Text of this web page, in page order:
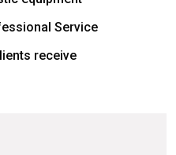
Service
receive